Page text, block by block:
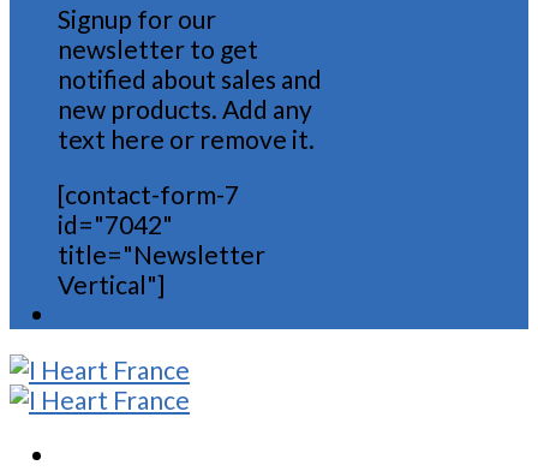
Signup for our
newsletter to get
notified about sales and
new products. Add any
text here or remove it.
[contact-form-7
id="7042"
title="Newsletter
Vertical"]